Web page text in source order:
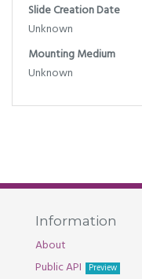
Slide Creation Date
Unknown
Mounting Medium
Unknown
Information
About
Public API
Preview